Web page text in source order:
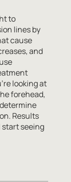
to
lines by
cause
and
looking at
forehead,
Results
seeing